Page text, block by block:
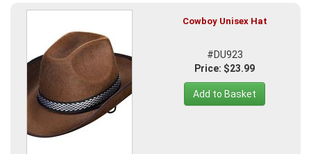
Cowboy Unisex Hat
#DU923
Price: $23.99
Add to Basket